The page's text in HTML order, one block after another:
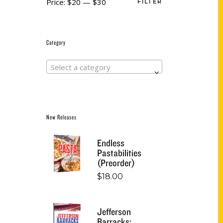
FILTER
Price: $20 — $30
Category
Select a category
New Releases
Endless
Pastabilities
(Preorder)
$18.00
Jefferson